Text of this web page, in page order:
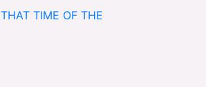
THAT TIME OF THE